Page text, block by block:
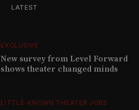
LATEST
EXCLUSIVE
New survey from Level Forward
shows theater changed minds
LITTLE-KNOWN THEATER JOBS